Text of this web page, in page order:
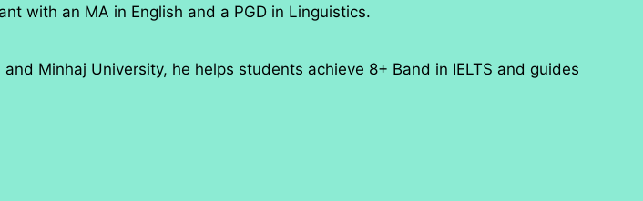
with an MA in English and a PGD in Linguistics.
Minhaj University, he helps students achieve 8+ Band in IELTS and guides